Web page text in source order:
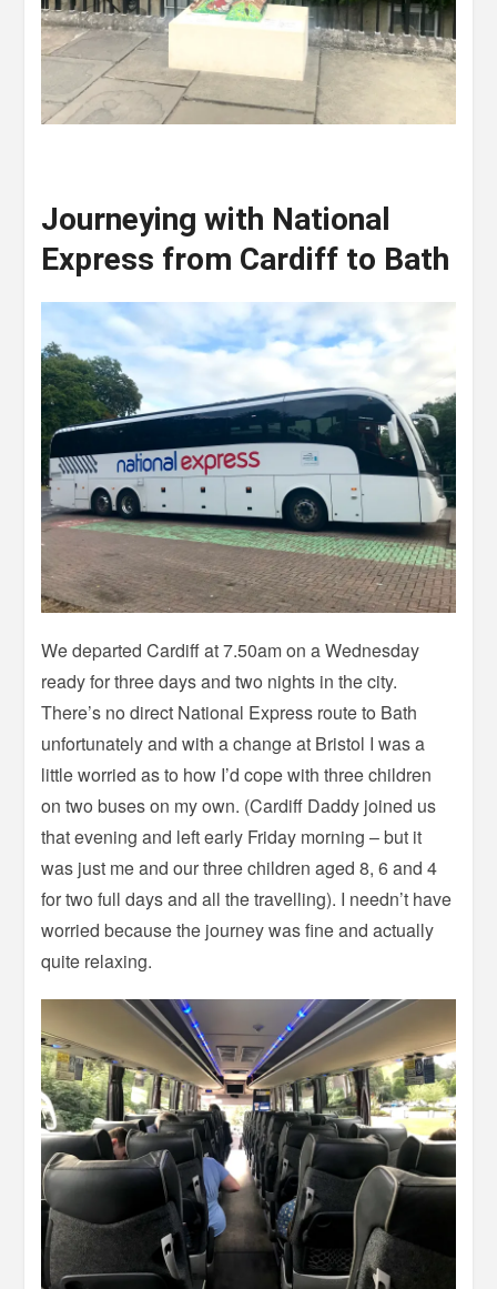
Journeying with National
Express from Cardiff to Bath
We departed Cardiff at 7.50am on a Wednesday
ready for three days and two nights in the city.
There’s no direct National Express route to Bath
unfortunately and with a change at Bristol I was a
little worried as to how I’d cope with three children
on two buses on my own. (Cardiff Daddy joined us
that evening and left early Friday morning – but it
was just me and our three children aged 8, 6 and 4
for two full days and all the travelling). I needn’t have
worried because the journey was fine and actually
quite relaxing.